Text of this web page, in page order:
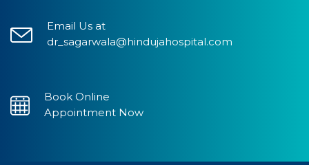
Email Us at
dr_sagarwala@hindujahospital.com
Book Online
Appointment Now